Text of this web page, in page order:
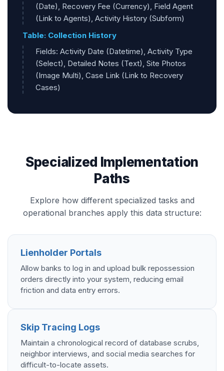
(Date), Recovery Fee (Currency), Field Agent
(Link to Agents), Activity History (Subform)
Table: Collection History
Fields: Activity Date (Datetime), Activity Type
(Select), Detailed Notes (Text), Site Photos
(Image Multi), Case Link (Link to Recovery
Cases)
Specialized Implementation
Paths
Explore how different specialized tasks and
operational branches apply this data structure:
Lienholder Portals
Allow banks to log in and upload bulk repossession
orders directly into your system, reducing email
friction and data entry errors.
Skip Tracing Logs
Maintain a chronological record of database scrubs,
neighbor interviews, and social media searches for
difficult-to-locate assets.